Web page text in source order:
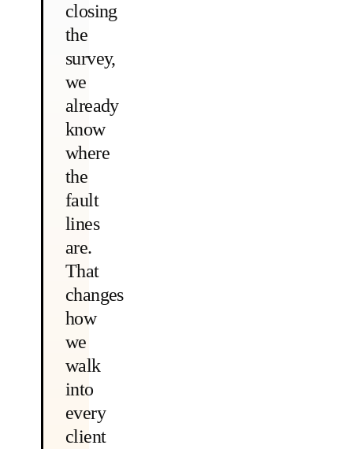
closing
the
survey,
we
already
know
where
the
fault
lines
are.
That
changes
how
we
walk
into
every
client